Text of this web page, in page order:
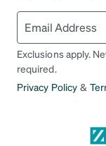
Exclusions apply.
required.
Privacy Policy &